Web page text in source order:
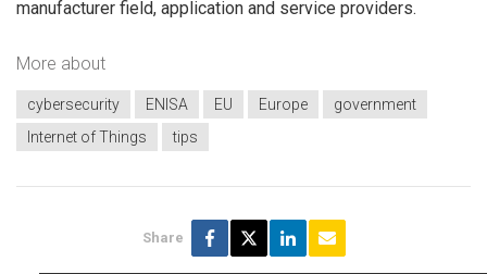
manufacturer field, application and service providers.
More about
cybersecurity ENISA EU Europe
government
Internet of Things
tips
Share